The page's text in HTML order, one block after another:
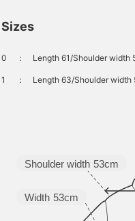
Sizes
0 ： Length 61/Shoulder
1 ： Length 63/Shoulder
Width 53cm
Shoulder width 53cm